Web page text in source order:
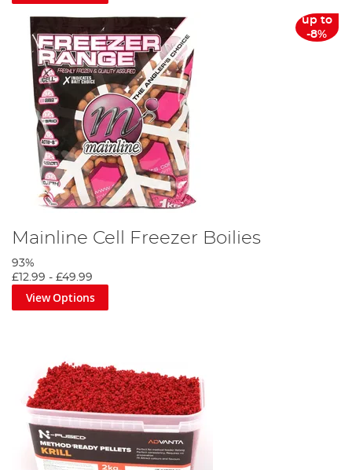
up to
-8%
Mainline Cell Freezer Boilies
93%
£12.99 - £49.99
View Options